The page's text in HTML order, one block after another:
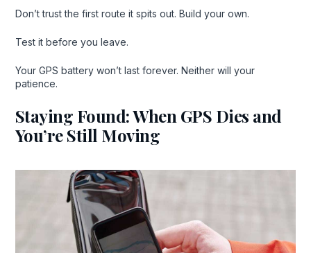
Don’t trust the first route it spits out. Build your own.
Test it before you leave.
Your GPS battery won’t last forever. Neither will your
patience.
Staying Found: When GPS Dies and
You’re Still Moving